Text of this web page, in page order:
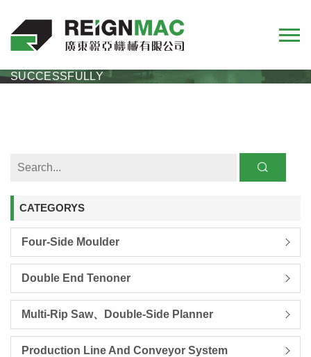
REIGNMAC EXHIBITION REVIEW 2024 CIFF
SHANGHAI EXHIBITION CONCLUDED
SUCCESSFULLY
CATEGORYS
Four-Side Moulder
Double End Tenoner
Multi-Rip Saw、Double-Side Planner
Production Line And Conveyor System